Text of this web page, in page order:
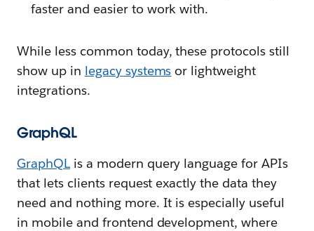
faster and easier to work with.
While less common today, these protocols still
show up in legacy systems or lightweight
integrations.
GraphQL
GraphQLis a modern query language for APIs
that lets clients request exactly the data they
need and nothing more. It is especially useful
in mobile and frontend development, where